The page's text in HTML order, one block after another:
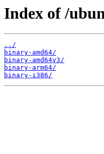
Index of /
../
binary-amd64/
binary-amd64v3/
binary-arm64/
binary-i386/